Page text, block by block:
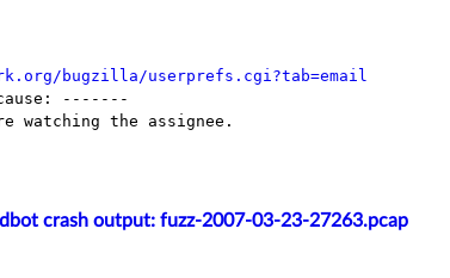
bugzilla/userprefs.cgi?tab=email
-------
watching the assignee.
crash output: fuzz-2007-03-23-27263.pcap